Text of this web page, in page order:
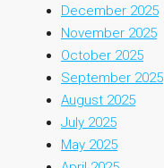
December 2025
November 2025
October 2025
September 2025
August 2025
July 2025
May 2025